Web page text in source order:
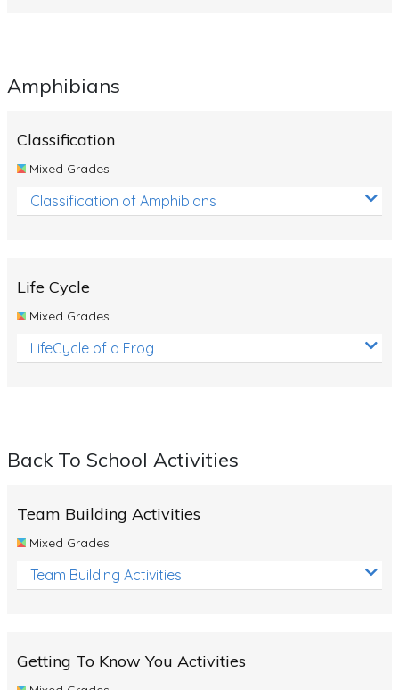
Amphibians
Classification
Mixed Grades
Classification of Amphibians
Life Cycle
Mixed Grades
LifeCycle of a Frog
Back To School Activities
Team Building Activities
Mixed Grades
Team Building Activities
Getting To Know You Activities